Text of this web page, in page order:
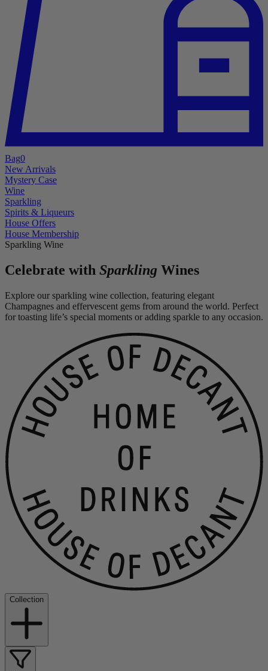
Bag0
New Arrivals
Mystery Case
Wine
Sparkling
Spirits & Liqueurs
House Offers
House Membership
Sparkling Wine
Celebrate with Sparkling Wines
Explore our sparkling wine collection, featuring elegant
Champagnes and effervescent gems from around the world. Perfect
for toasting life’s special moments or adding sparkle to any occasion.
Collection